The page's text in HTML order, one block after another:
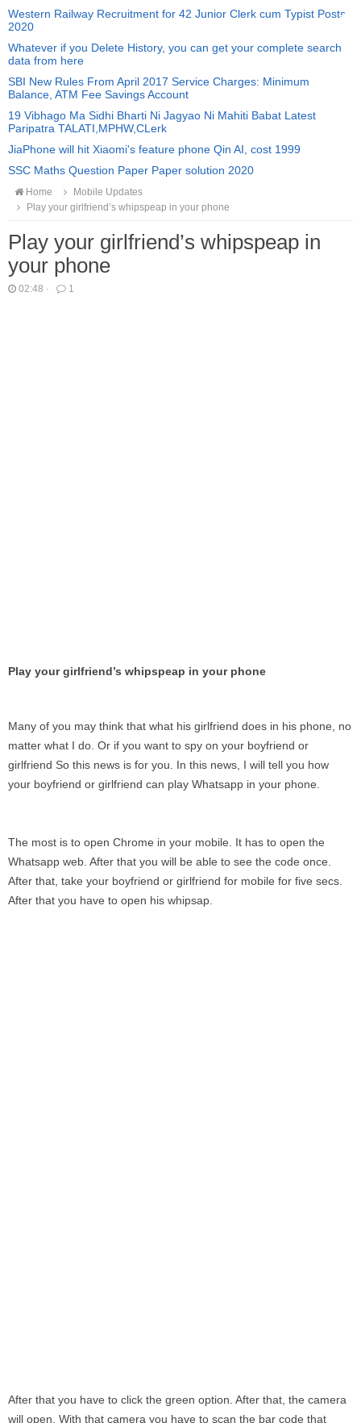
Western Railway Recruitment for 42 Junior Clerk cum Typist Posts
2020
Whatever if you Delete History, you can get your complete search
data from here
SBI New Rules From April 2017 Service Charges: Minimum
Balance, ATM Fee Savings Account
19 Vibhago Ma Sidhi Bharti Ni Jagyao Ni Mahiti Babat Latest
Paripatra TALATI,MPHW,CLerk
JiaPhone will hit Xiaomi's feature phone Qin AI, cost 1999
SSC Maths Question Paper Paper solution 2020
Home
Mobile Updates
Play your girlfriend’s whipspeap in your phone
Play your girlfriend’s whipspeap in
your phone
02:48 · 1
Play your girlfriend’s whipspeap in your phone
Many of you may think that what his girlfriend does in his phone, no
matter what I do. Or if you want to spy on your boyfriend or
girlfriend So this news is for you. In this news, I will tell you how
your boyfriend or girlfriend can play Whatsapp in your phone.
The most is to open Chrome in your mobile. It has to open the
Whatsapp web. After that you will be able to see the code once.
After that, take your boyfriend or girlfriend for mobile for five secs.
After that you have to open his whipsap.
After that you have to click the green option. After that, the camera
will open. With that camera you have to scan the bar code that